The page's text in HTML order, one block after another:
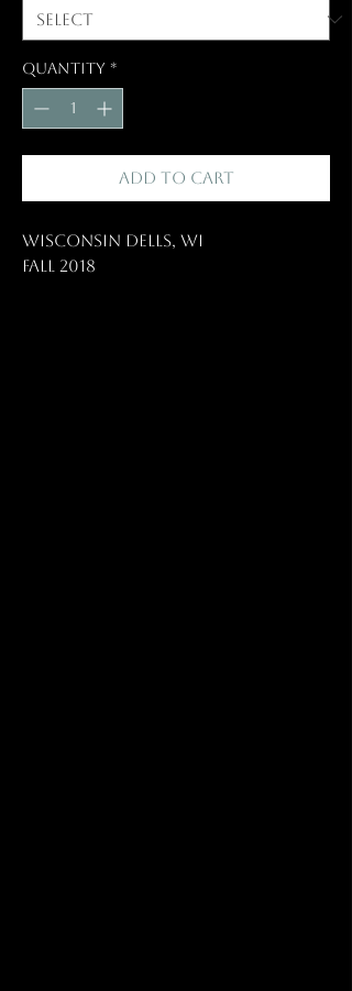
Quantity *
Add to Cart
Wisconsin Dells, WI
Fall 2018